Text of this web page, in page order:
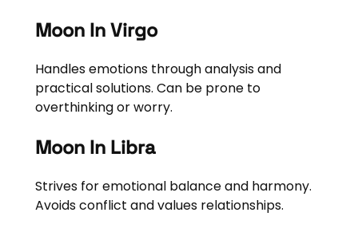
Moon In Virgo
Handles emotions through analysis and
practical solutions. Can be prone to
overthinking or worry.
Moon In Libra
Strives for emotional balance and harmony.
Avoids conflict and values relationships.